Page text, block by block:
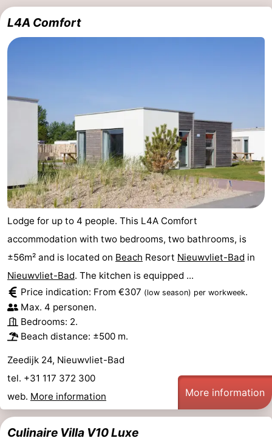
L4A Comfort
Lodge for up to 4 people. This L4A Comfort
accommodation with two bedrooms, two bathrooms, is
±56m² and is located on Beach Resort Nieuwvliet-Bad in
Nieuwvliet-Bad. The kitchen is equipped ...
Price indication: From €307 (low season) per workweek.
Max. 4 personen.
Bedrooms: 2.
Beach distance: ±500 m.
Zeedijk 24, Nieuwvliet-Bad
tel. +31 117 372 300
web. More information More information
Culinaire Villa V10 Luxe